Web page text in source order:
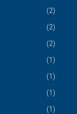
(2)
(2)
(2)
(1)
(1)
(1)
(1)